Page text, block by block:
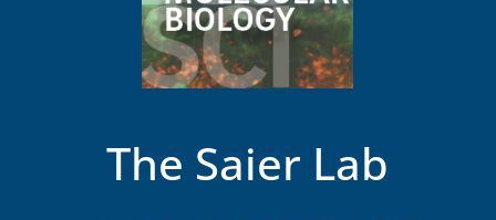
The Saier Lab